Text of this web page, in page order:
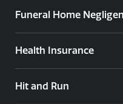
Funeral Home
Health Insurance
Hit and Run